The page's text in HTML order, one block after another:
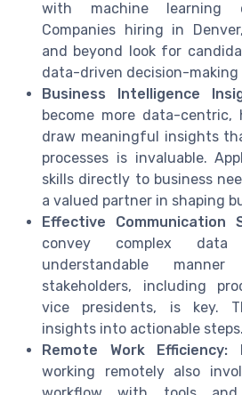
with machine learning
Companies hiring in
and beyond look for
data-driven decision-making
Business Intelligence
become more data-
draw meaningful insights
processes is invaluable.
skills directly to business
a valued partner in shaping
Effective Communication
convey complex
understandable
stakeholders, including
vice presidents, is key.
insights into actionable steps.
Remote Work Efficiency:
working remotely also